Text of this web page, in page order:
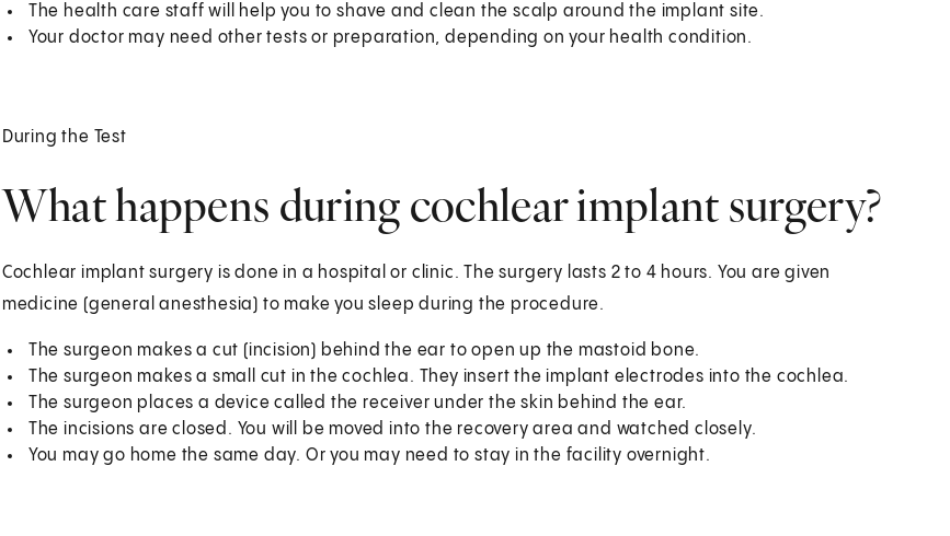
The health care staff will help you to shave and clean the scalp around the implant site.
Your doctor may need other tests or preparation, depending on your health condition.
During the Test
What happens during cochlear implant surgery?
Cochlear implant surgery is done in a hospital or clinic. The surgery lasts 2 to 4 hours. You are given
medicine (general anesthesia) to make you sleep during the procedure.
The surgeon makes a cut (incision) behind the ear to open up the mastoid bone.
The surgeon makes a small cut in the cochlea. They insert the implant electrodes into the cochlea.
The surgeon places a device called the receiver under the skin behind the ear.
The incisions are closed. You will be moved into the recovery area and watched closely.
You may go home the same day. Or you may need to stay in the facility overnight.